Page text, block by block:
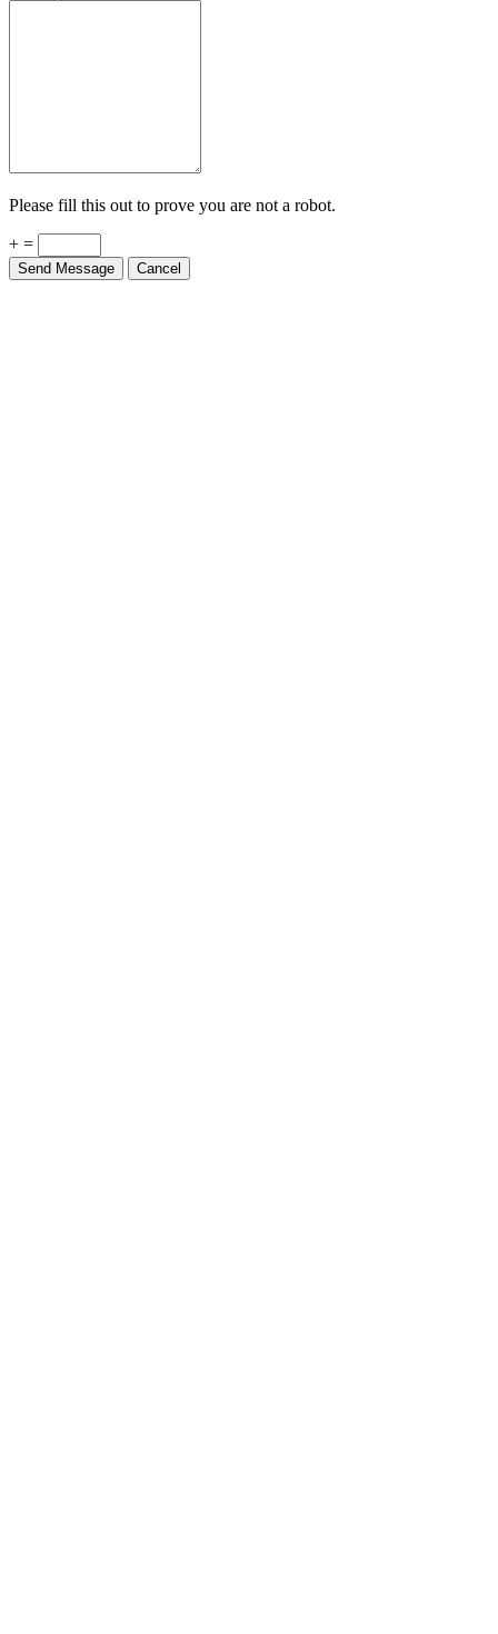
Please fill this out to prove you are not a robot.
+ =
Send Message Cancel